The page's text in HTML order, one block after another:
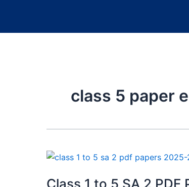
class 5 paper
Class 1 to 5 SA 2